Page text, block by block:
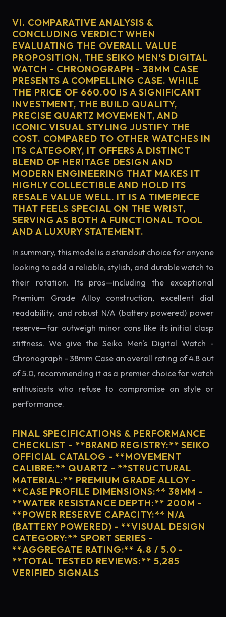
VI. COMPARATIVE ANALYSIS &
CONCLUDING VERDICT WHEN
EVALUATING THE OVERALL VALUE
PROPOSITION, THE SEIKO MEN'S DIGITAL
WATCH - CHRONOGRAPH - 38MM CASE
PRESENTS A COMPELLING CASE. WHILE
THE PRICE OF 660.00 IS A SIGNIFICANT
INVESTMENT, THE BUILD QUALITY,
PRECISE QUARTZ MOVEMENT, AND
ICONIC VISUAL STYLING JUSTIFY THE
COST. COMPARED TO OTHER WATCHES IN
ITS CATEGORY, IT OFFERS A DISTINCT
BLEND OF HERITAGE DESIGN AND
MODERN ENGINEERING THAT MAKES IT
HIGHLY COLLECTIBLE AND HOLD ITS
RESALE VALUE WELL. IT IS A TIMEPIECE
THAT FEELS SPECIAL ON THE WRIST,
SERVING AS BOTH A FUNCTIONAL TOOL
AND A LUXURY STATEMENT.
In summary, this model is a standout choice for anyone
looking to add a reliable, stylish, and durable watch to
their rotation. Its pros—including the exceptional
Premium Grade Alloy construction, excellent dial
readability, and robust N/A (battery powered) power
reserve—far outweigh minor cons like its initial clasp
stiffness. We give the Seiko Men's Digital Watch -
Chronograph - 38mm Case an overall rating of 4.8 out
of 5.0, recommending it as a premier choice for watch
enthusiasts who refuse to compromise on style or
performance.
FINAL SPECIFICATIONS & PERFORMANCE
CHECKLIST - **BRAND REGISTRY:** SEIKO
OFFICIAL CATALOG - **MOVEMENT
CALIBRE:** QUARTZ - **STRUCTURAL
MATERIAL:** PREMIUM GRADE ALLOY -
**CASE PROFILE DIMENSIONS:** 38MM -
**WATER RESISTANCE DEPTH:** 200M -
**POWER RESERVE CAPACITY:** N/A
(BATTERY POWERED) - **VISUAL DESIGN
CATEGORY:** SPORT SERIES -
**AGGREGATE RATING:** 4.8 / 5.0 -
**TOTAL TESTED REVIEWS:** 5,285
VERIFIED SIGNALS